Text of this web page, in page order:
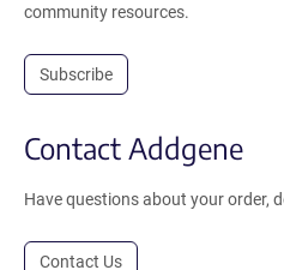
community resources.
Subscribe
Contact Addgene
Have questions about your order,
Contact Us